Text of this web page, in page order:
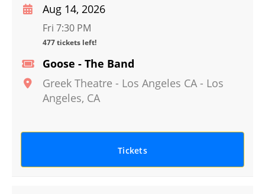
Goose - The Band
Greek Theatre - Los Angeles CA- Los
Angeles, CA
Aug 14, 2026
Fri 7:30 PM
477 tickets left!
Tickets